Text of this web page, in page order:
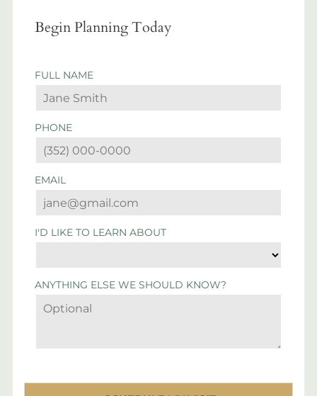
Begin Planning Today
FULL NAME
PHONE
EMAIL
I'D LIKE TO LEARN ABOUT
ANYTHING ELSE WE SHOULD KNOW?